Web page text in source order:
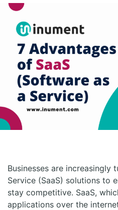
Businesses are increasingly
Service (SaaS) solutions to
stay competitive. SaaS,
applications over the